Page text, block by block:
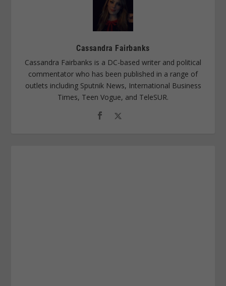
Cassandra Fairbanks
Cassandra Fairbanks is a DC-based writer and political
commentator who has been published in a range of
outlets including Sputnik News, International Business
Times, Teen Vogue, and TeleSUR.